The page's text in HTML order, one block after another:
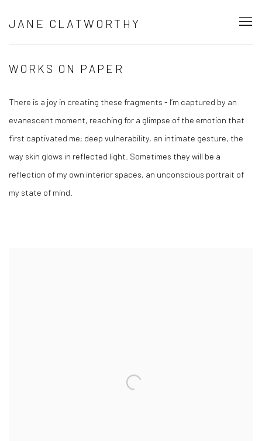
JANE CLATWORTHY
WORKS ON PAPER
There is a joy in creating these fragments - I’m captured by an
evanescent moment, reaching for a glimpse of the emotion that
first captivated me; deep vulnerability, an intimate gesture, the
way skin glows in reflected light. Sometimes they will be a
reflection of my own interior spaces, an unconscious portrait of
my state of mind.